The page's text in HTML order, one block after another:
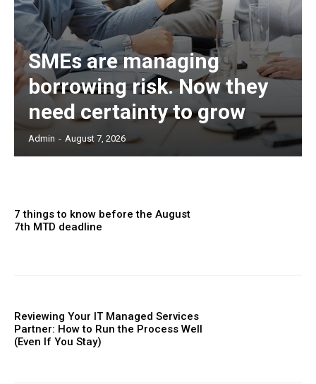
SMEs are managing
borrowing risk. Now they
need certainty to grow
Admin - August 7, 2026
7 things to know before the August
7th MTD deadline
Reviewing Your IT Managed Services
Partner: How to Run the Process Well
(Even If You Stay)